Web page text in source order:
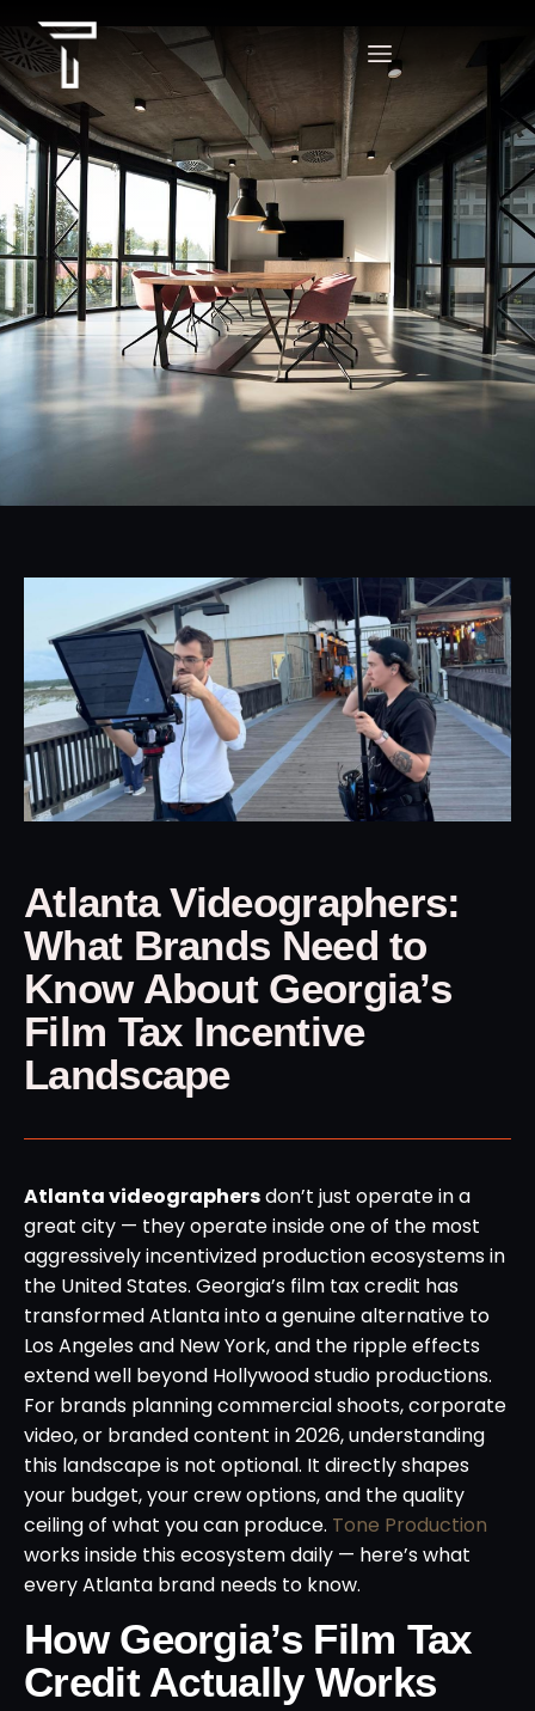
Atlanta Videographers:
What Brands Need to
Know About Georgia’s
Film Tax Incentive
Landscape
Atlanta videographersdon’t just operate in a
great city — they operate inside one of the most
aggressively incentivized production ecosystems in
the United States. Georgia’s film tax credit has
transformed Atlanta into a genuine alternative to
Los Angeles and New York, and the ripple effects
extend well beyond Hollywood studio productions.
For brands planning commercial shoots, corporate
video, or branded content in 2026, understanding
this landscape is not optional. It directly shapes
your budget, your crew options, and the quality
ceiling of what you can produce. Tone Production
works inside this ecosystem daily — here’s what
every Atlanta brand needs to know.
How Georgia’s Film Tax
Credit Actually Works